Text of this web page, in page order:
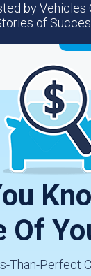
by Vehicles
of
Of
Than-Perfect